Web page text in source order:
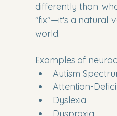
differently than
"fix"—it's a natural
world.
Examples of
Autism
Attention-
Dyslexia
Dyspraxia